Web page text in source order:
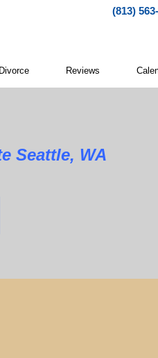
(813)
Divorce Reviews
Seattle, WA